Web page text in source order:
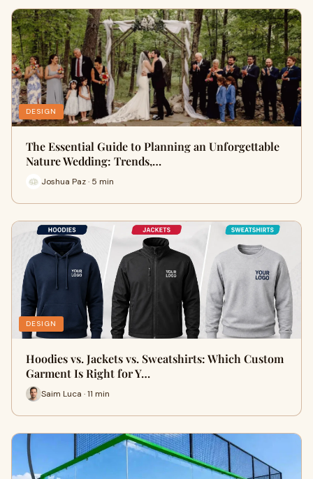
DESIGN
The Essential Guide to Planning an Unforgettable
Nature Wedding: Trends,…
Joshua Paz · 5 min
DESIGN
Hoodies vs. Jackets vs. Sweatshirts: Which Custom
Garment Is Right for Y…
Saim Luca · 11 min